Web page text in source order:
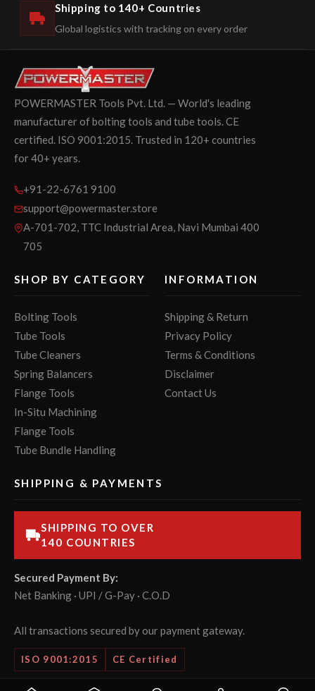
Shipping to 140+ Countries
Global logistics with tracking on every order
POWERMASTER Tools Pvt. Ltd. — World's leading
manufacturer of bolting tools and tube tools. CE
certified. ISO 9001:2015. Trusted in 120+ countries
for 40+ years.
+91-22-6761 9100
support@powermaster.store
A-701-702, TTC Industrial Area, Navi Mumbai 400
705
SHOP BY CATEGORY
Bolting Tools
Tube Tools
Tube Cleaners
Spring Balancers
Flange Tools
In-Situ Machining
Flange Tools
Tube Bundle Handling
INFORMATION
Shipping & Return
Privacy Policy
Terms & Conditions
Disclaimer
Contact Us
SHIPPING & PAYMENTS
SHIPPING TO OVER
140 COUNTRIES
Secured Payment By:
Net Banking · UPI / G-Pay · C.O.D
All transactions secured by our payment gateway.
ISO 9001:2015 CE Certified